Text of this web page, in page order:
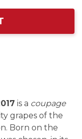
is a coupage
grapes of the
Born on the